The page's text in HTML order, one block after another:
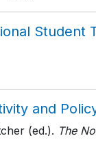
Student
and
(ed.). The